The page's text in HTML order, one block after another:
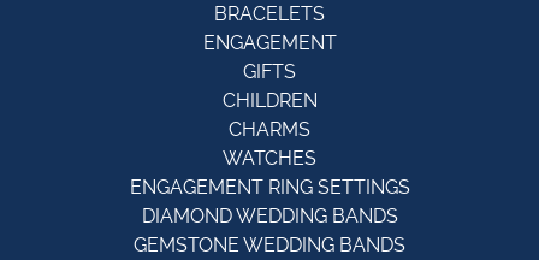
BRACELETS
ENGAGEMENT
GIFTS
CHILDREN
CHARMS
WATCHES
ENGAGEMENT RING SETTINGS
DIAMOND WEDDING BANDS
GEMSTONE WEDDING BANDS